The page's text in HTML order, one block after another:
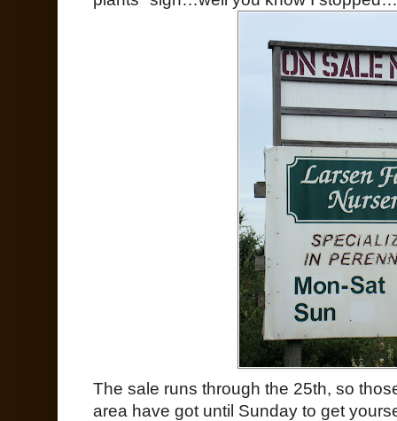
The sale runs through the 25th, so
area have got until Sunday to get